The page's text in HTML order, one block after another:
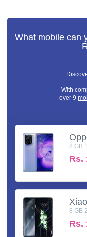
What mobile can
With
over 9
8 GB
Rs.
8 GB
Rs.